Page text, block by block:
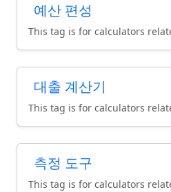
예산 편성
This tag is for calculators
대출 계산기
This tag is for calculators
측정 도구
This tag is for calculators